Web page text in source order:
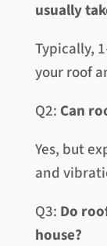
usually
Typically,
your roof
Q2: Can
Yes, but
and
Q3: Do
house?